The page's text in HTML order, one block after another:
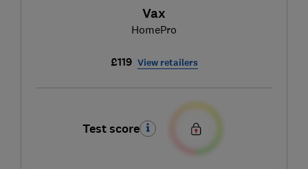
Vax
HomePro
£119 View retailers
Test score